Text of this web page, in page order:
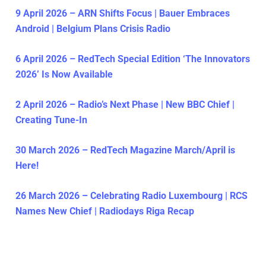
9 April 2026 – ARN Shifts Focus | Bauer Embraces
Android | Belgium Plans Crisis Radio
6 April 2026 – RedTech Special Edition ‘The Innovators
2026’ Is Now Available
2 April 2026 – Radio’s Next Phase | New BBC Chief |
Creating Tune-In
30 March 2026 – RedTech Magazine March/April is
Here!
26 March 2026 – Celebrating Radio Luxembourg | RCS
Names New Chief | Radiodays Riga Recap